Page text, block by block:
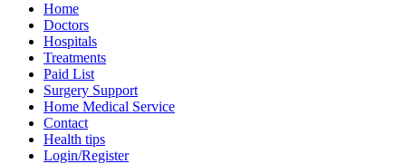
Home
Doctors
Hospitals
Treatments
Paid List
Surgery Support
Home Medical Service
Contact
Health tips
Login/Register